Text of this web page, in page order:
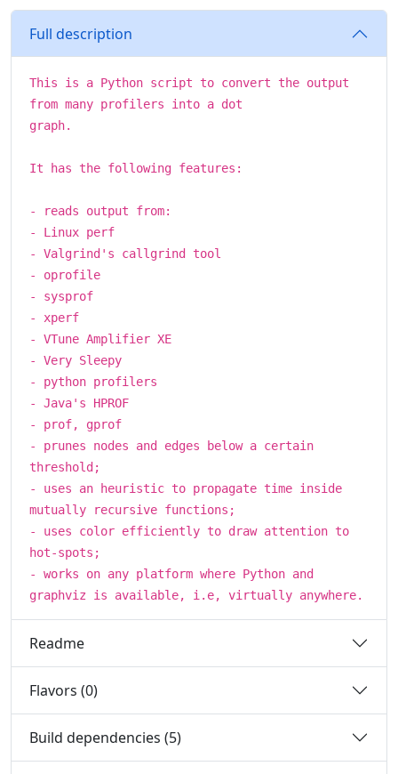
Full description
This is a Python script to convert the output
from many profilers into a dot
graph.
It has the following features:
- reads output from:
- Linux perf
- Valgrind's callgrind tool
- oprofile
- sysprof
- xperf
- VTune Amplifier XE
- Very Sleepy
- python profilers
- Java's HPROF
- prof, gprof
- prunes nodes and edges below a certain
threshold;
- uses an heuristic to propagate time inside
mutually recursive functions;
- uses color efficiently to draw attention to
hot-spots;
- works on any platform where Python and
graphviz is available, i.e, virtually anywhere.
Readme
Flavors (0)
Build dependencies (5)